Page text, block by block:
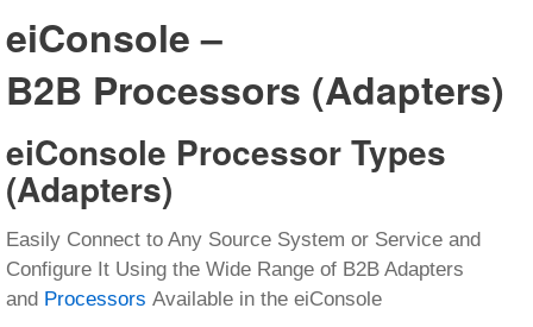
eiConsole –
B2B Processors (Adapters)
eiConsole Processor Types
(Adapters)
Easily Connect to Any Source System or Service and
Configure It Using the Wide Range of B2B Adapters
and Processors Available in the eiConsole